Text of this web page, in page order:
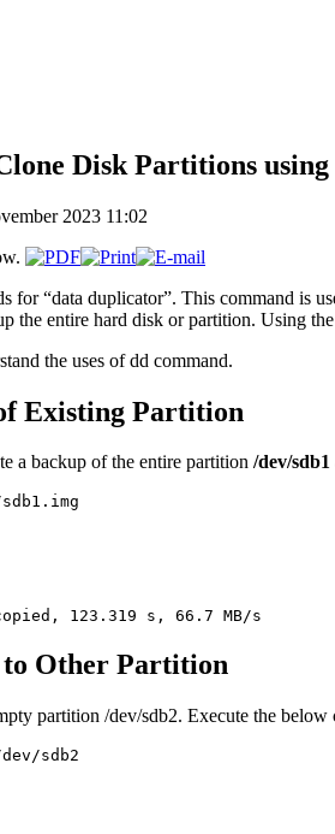
Disk Partitions
2023 11:02
for “data duplicator”. This command is
the entire hard disk or partition. Using
the uses of dd command.
Existing Partition
a backup of the entire partition /dev/sdb1
to Other Partition
partition /dev/sdb2. Execute the below